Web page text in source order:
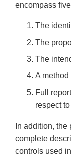
encompass
The
The
The
A
Full
respect
In addition,
complete
controls used